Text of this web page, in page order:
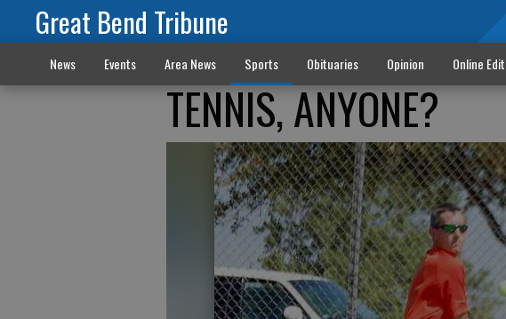
Great Bend Tribune
News Events Area News Sports Obituaries Opinion Online
TENNIS, ANYONE?